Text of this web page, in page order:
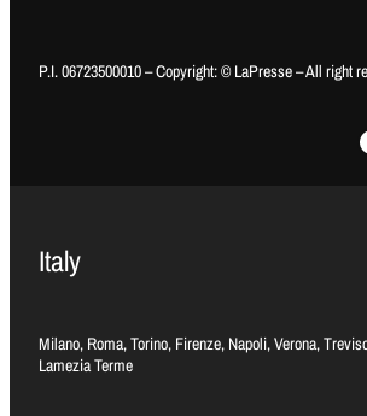
P.I. 06723500010 – Copyright: © LaPresse – All right
Italy
Milano, Roma, Torino, Firenze, Napoli, Verona,
Lamezia Terme